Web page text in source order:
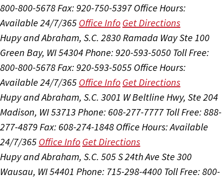
800-800-5678 Fax: 920-750-5397 Office Hours:
Available 24/7/365 Office Info Get Directions
Hupy and Abraham, S.C. 2830 Ramada Way Ste 100
Green Bay, WI 54304 Phone: 920-593-5050 Toll Free:
800-800-5678 Fax: 920-593-5055 Office Hours:
Available 24/7/365 Office Info Get Directions
Hupy and Abraham, S.C. 3001 W Beltline Hwy, Ste 204
Madison, WI 53713 Phone: 608-277-7777 Toll Free: 888-
277-4879 Fax: 608-274-1848 Office Hours:Available
24/7/365 Office Info Get Directions
Hupy and Abraham, S.C. 505 S 24th Ave Ste 300
Wausau, WI 54401 Phone: 715-298-4400 Toll Free: 800-